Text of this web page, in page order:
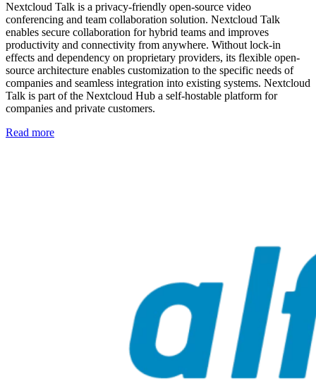
Nextcloud Talk is a privacy-friendly open-source video
conferencing and team collaboration solution. Nextcloud Talk
enables secure collaboration for hybrid teams and improves
productivity and connectivity from anywhere. Without lock-in
effects and dependency on proprietary providers, its flexible open-
source architecture enables customization to the specific needs of
companies and seamless integration into existing systems. Nextcloud
Talk is part of the Nextcloud Hub a self-hostable platform for
companies and private customers.
Read more